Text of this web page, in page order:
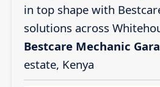
in top shape with
solutions across
Bestcare Mechanic
estate, Kenya